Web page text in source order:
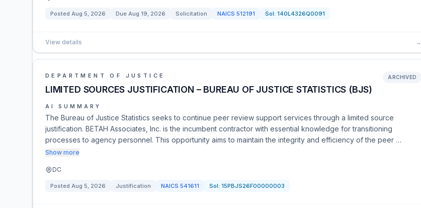
Posted Aug 5, 2026 Due Aug 19, 2026 Solicitation NAICS 512191 Sol: 140L4326Q0091
View details →
DEPARTMENT OF JUSTICE
LIMITED SOURCES JUSTIFICATION – BUREAU OF JUSTICE STATISTICS (BJS)
ARCHIVED
AI SUMMARY
The Bureau of Justice Statistics seeks to continue peer review support services through a limited source
justification. BETAH Associates, Inc. is the incumbent contractor with essential knowledge for transitioning
processes to agency personnel. This opportunity aims to maintain the integrity and efficiency of the peer …
Show more
DC
Posted Aug 5, 2026 Justification NAICS 541611 Sol: 15PBJS26F00000003